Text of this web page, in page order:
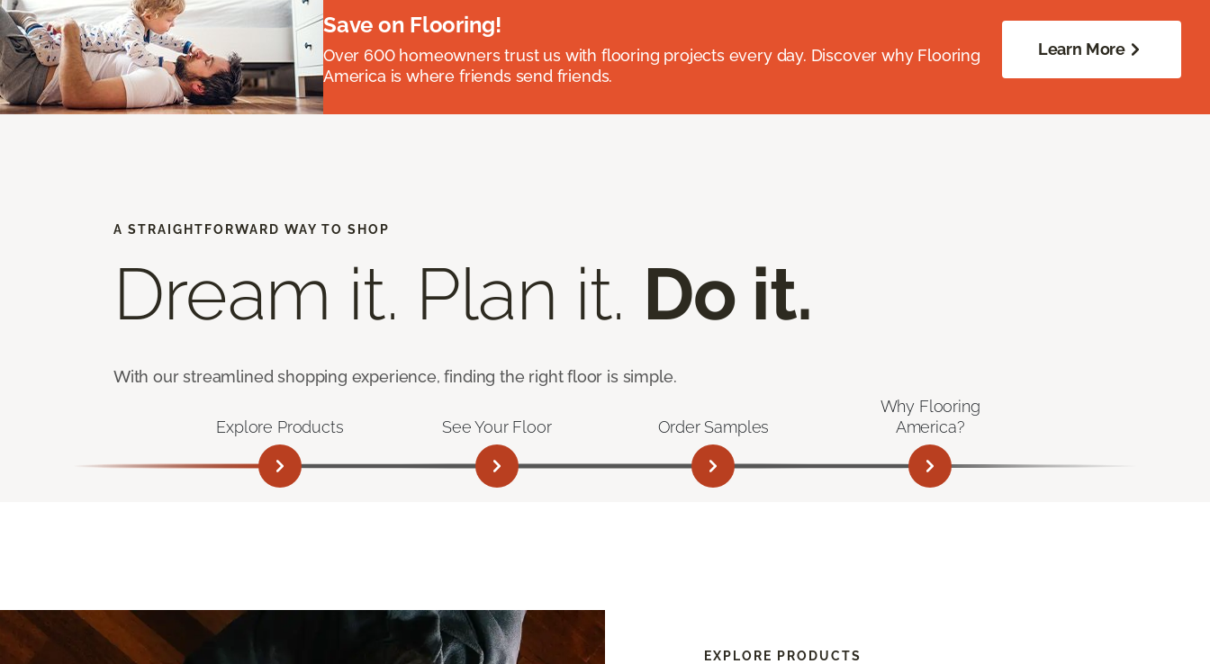
Save on Flooring!
Over 600 homeowners trust us with flooring projects every day. Discover why Flooring
America is where friends send friends.
Learn More
A STRAIGHTFORWARD WAY TO SHOP
Dream it. Plan it. Do it.
With our streamlined shopping experience, finding the right floor is simple.
Explore Products See Your Floor Order Samples
Why Flooring
America?
EXPLORE PRODUCTS